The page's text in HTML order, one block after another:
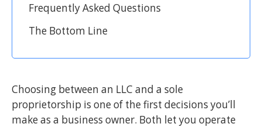
Frequently Asked Questions
The Bottom Line
Choosing between an LLC and a sole
proprietorship is one of the first decisions you’ll
make as a business owner. Both let you operate